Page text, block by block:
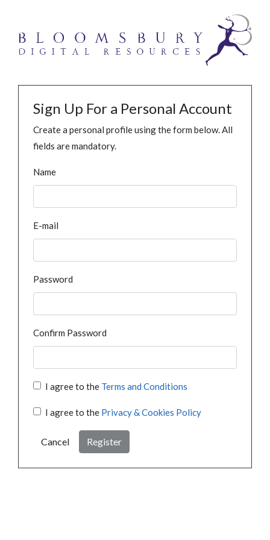
Sign Up For a Personal Account
Create a personal profile using the form below. All
fields are mandatory.
Name
E-mail
Password
Confirm Password
I agree to the Terms and Conditions
I agree to the Privacy & Cookies Policy
Cancel